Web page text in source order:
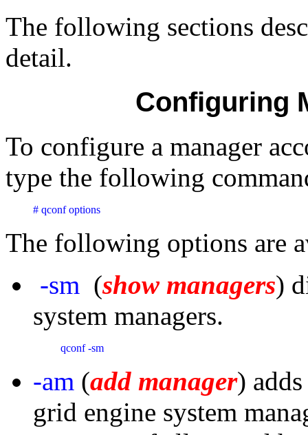
The following sections
detail.
Configuring
To configure a manager
type the following
# qconf options
The following options are
-sm (show managers)
system managers.
qconf -sm
-am (add manager)
grid engine system